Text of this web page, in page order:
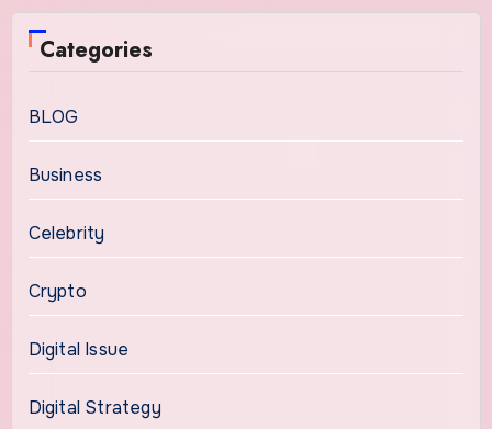
Categories
BLOG
Business
Celebrity
Crypto
Digital Issue
Digital Strategy